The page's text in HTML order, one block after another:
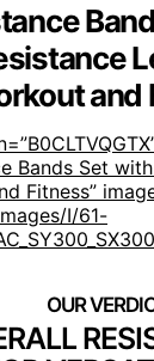
and
Bands Set
Fitness”
I/61-